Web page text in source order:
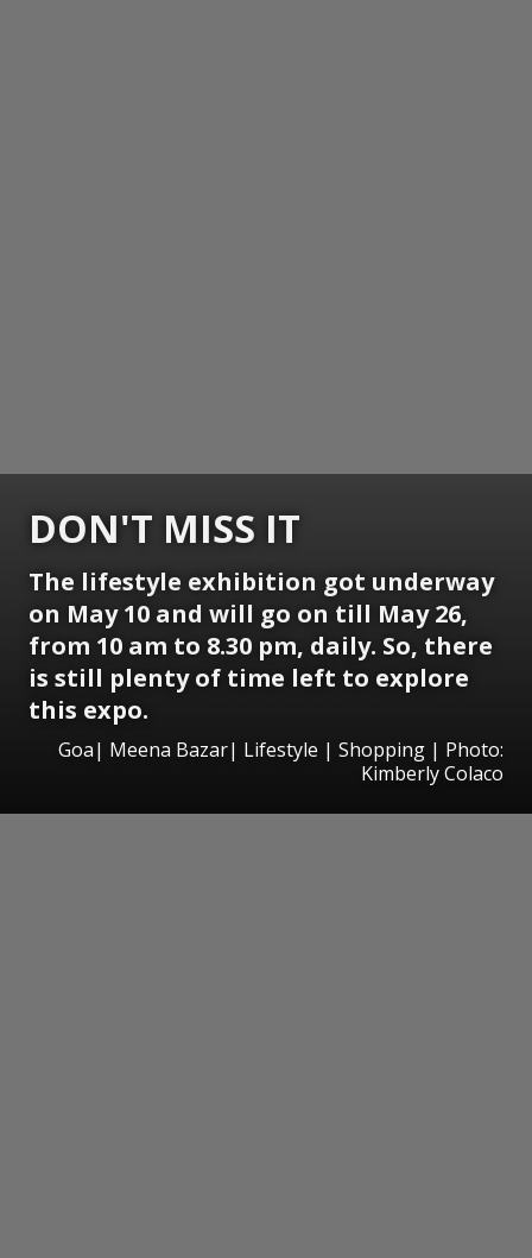
DON'T MISS IT
The lifestyle exhibition got underway
on May 10 and will go on till May 26,
from 10 am to 8.30 pm, daily. So, there
is still plenty of time left to explore
this expo.
Goa| Meena Bazar| Lifestyle | Shopping | Photo:
Kimberly Colaco